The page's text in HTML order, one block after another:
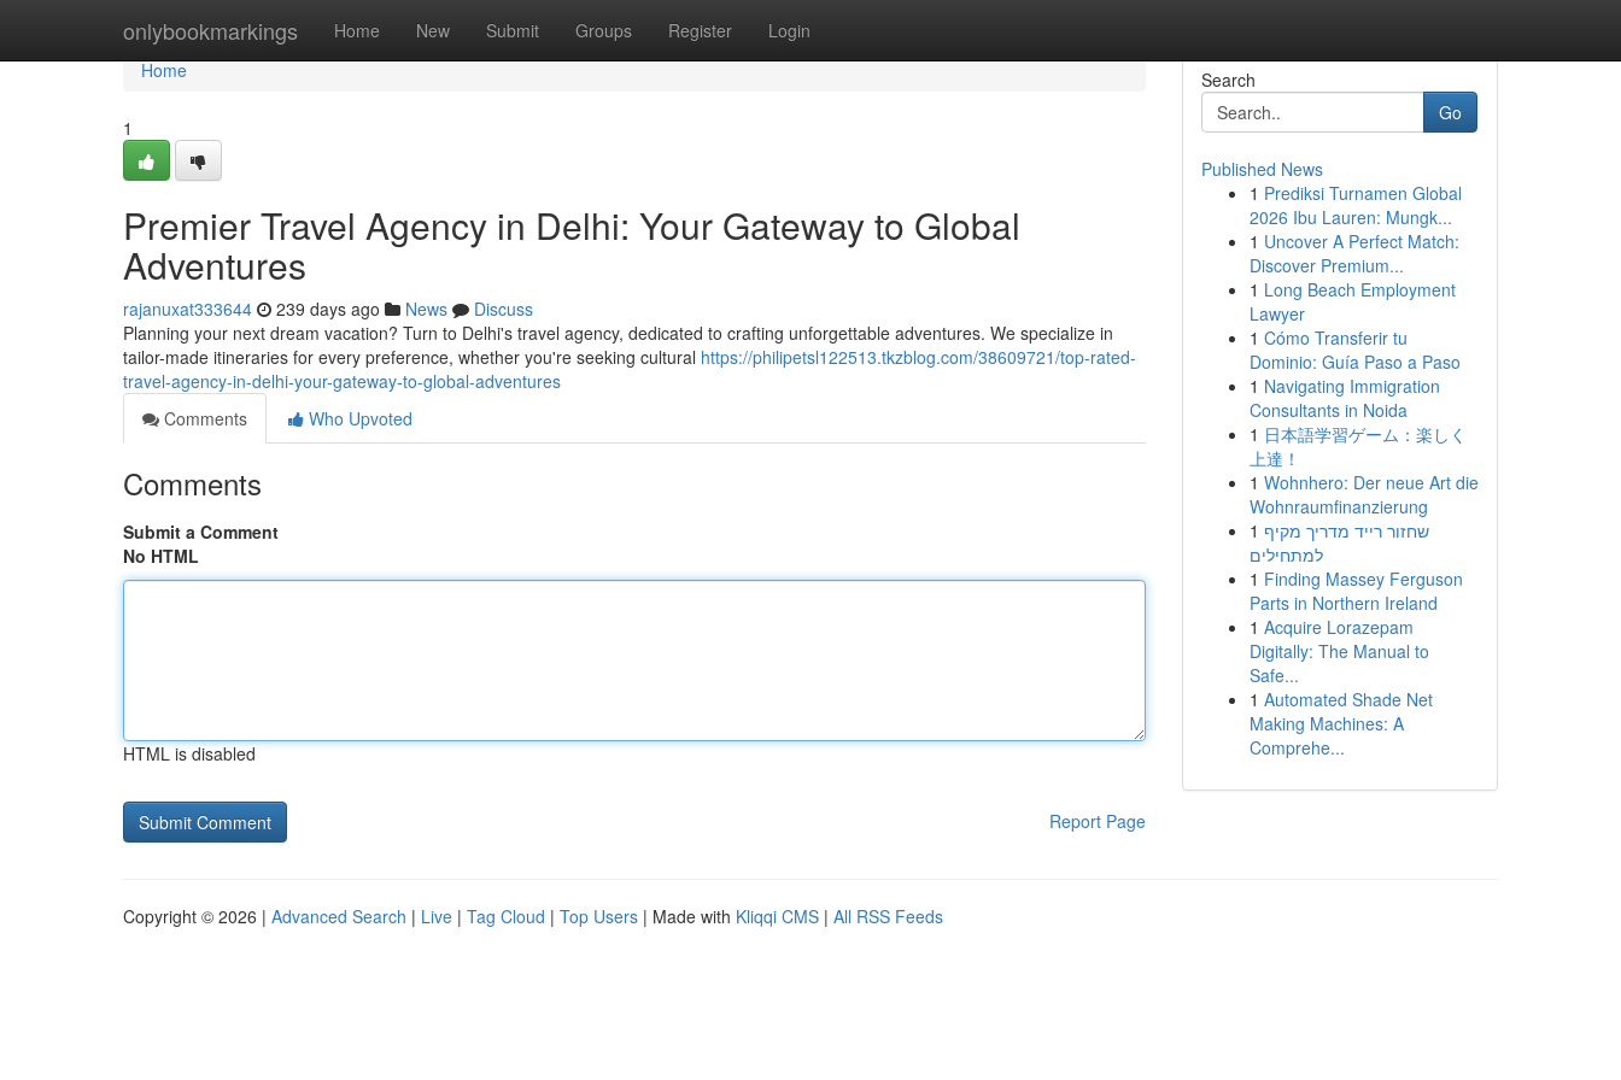
onlybookmarkings Home New Submit Groups Register Login
Home
Home
1
Premier Travel Agency in Delhi: Your Gateway to Global
Adventures
rajanuxat333644 239 days ago News
Discuss
Planning your next dream vacation? Turn to Delhi's travel agency, dedicated to crafting unforgettable adventures. We specialize in
tailor-made itineraries for every preference, whether you're seeking cultural https://philipetsl122513.tkzblog.com/38609721/top-rated-
travel-agency-in-delhi-your-gateway-to-global-adventures
Comments
Who Upvoted
Comments
Submit a Comment
No HTML
HTML is disabled
Report Page
Search
Go
Published News
1 Prediksi Turnamen Global
2026 Ibu Lauren: Mungk...
1 Uncover A Perfect Match:
Discover Premium...
1 Long Beach Employment
Lawyer
1 Cómo Transferir tu
Dominio: Guía Paso a Paso
1 Navigating Immigration
Consultants in Noida
1 日本語学習ゲーム：楽しく
上達！
1 Wohnhero: Der neue Art die
Wohnraumfinanzierung
1 שחזור רייד מדריך מקיף
למתחילים
1 Finding Massey Ferguson
Parts in Northern Ireland
1 Acquire Lorazepam
Digitally: The Manual to
Safe...
1 Automated Shade Net
Making Machines: A
Comprehe...
Copyright © 2026 | Advanced Search | Live | Tag Cloud | Top Users | Made with Kliqqi CMS | All RSS Feeds